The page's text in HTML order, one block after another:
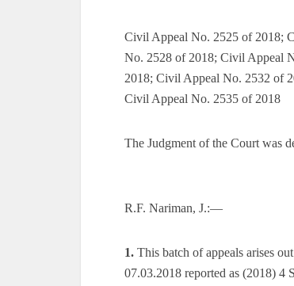
Civil Appeal No. 2525 of 2018;
No. 2528 of 2018; Civil Appeal
2018; Civil Appeal No. 2532 of
Civil Appeal No. 2535 of 2018
The Judgment of the Court was
R.F. Nariman, J.:—
1. This batch of appeals arises
07.03.2018 reported as (2018) 4